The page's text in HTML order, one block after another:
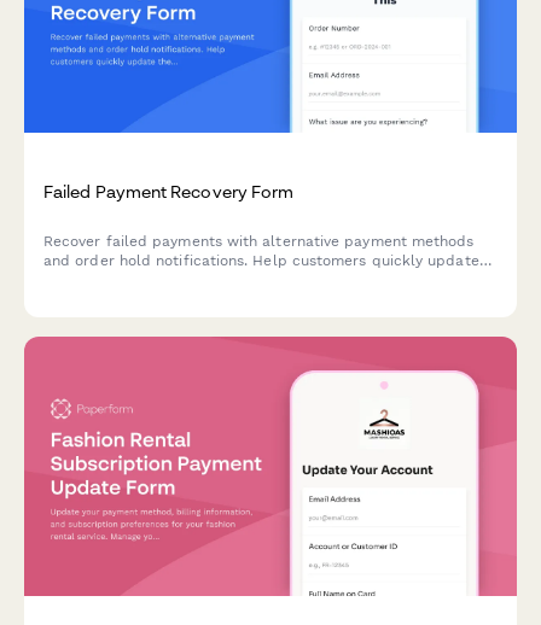
Failed Payment Recovery Form
Recover failed payments with alternative payment methods
and order hold notifications. Help customers quickly update